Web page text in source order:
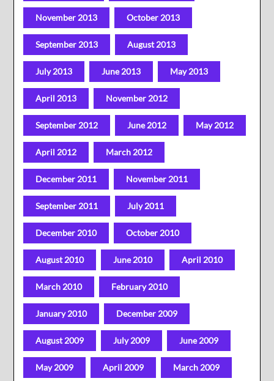
November 2013 October 2013
September 2013 August 2013
July 2013 June 2013 May 2013
April 2013 November 2012
September 2012 June 2012 May 2012
April 2012 March 2012
December 2011 November 2011
September 2011 July 2011
December 2010 October 2010
August 2010 June 2010 April 2010
March 2010 February 2010
January 2010 December 2009
August 2009 July 2009 June 2009
May 2009 April 2009 March 2009